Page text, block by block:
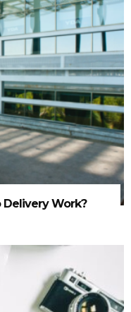
Delivery Work?